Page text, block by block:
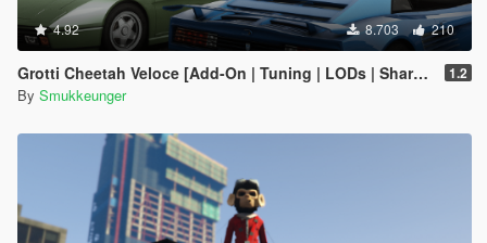
4.92 8.703 210
Grotti Cheetah Veloce [Add-On | Tuning | LODs | Shards] 1.2
By Smukkeunger